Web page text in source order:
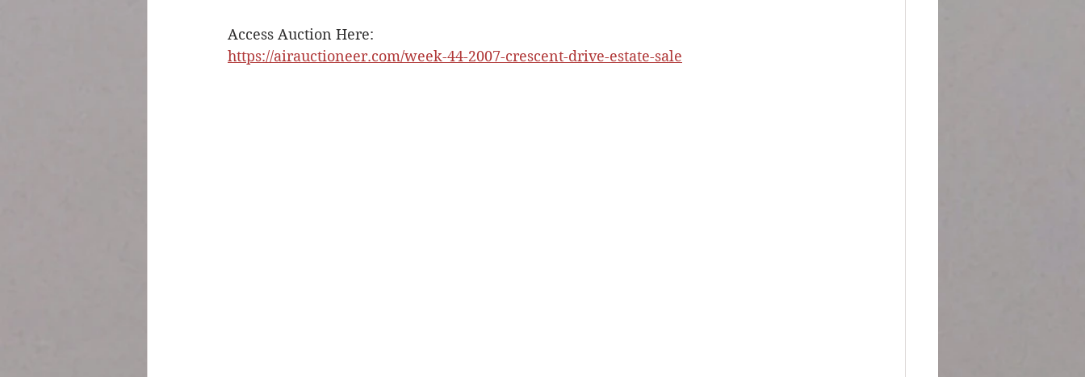
Access Auction Here:
https://airauctioneer.com/week-44-2007-crescent-drive-estate-sale